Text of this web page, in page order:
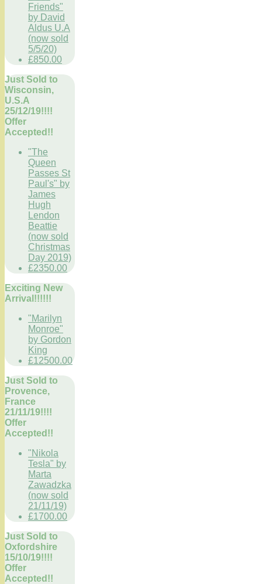
Friends"
by David
Aldus U.A
(now sold
5/5/20)
£850.00
Just Sold to
Wisconsin,
U.S.A
25/12/19!!!!
Offer
Accepted!!
"The
Queen
Passes St
Paul's" by
James
Hugh
Lendon
Beattie
(now sold
Christmas
Day 2019)
£2350.00
Exciting New
Arrival!!!!!!
"Marilyn
Monroe"
by Gordon
King
£12500.00
Just Sold to
Provence,
France
21/11/19!!!!
Offer
Accepted!!
"Nikola
Tesla" by
Marta
Zawadzka
(now sold
21/11/19)
£1700.00
Just Sold to
Oxfordshire
15/10/19!!!!
Offer
Accepted!!